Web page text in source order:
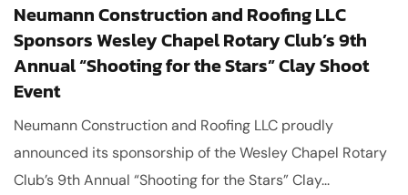
Neumann Construction and Roofing LLC
Sponsors Wesley Chapel Rotary Club’s 9th
Annual “Shooting for the Stars” Clay Shoot
Event
Neumann Construction and Roofing LLC proudly
announced its sponsorship of the Wesley Chapel Rotary
Club’s 9th Annual “Shooting for the Stars” Clay...